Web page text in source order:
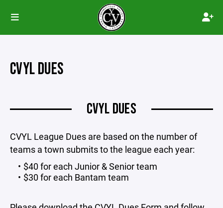
CVYL DUES
CVYL DUES
CVYL League Dues are based on the number of
teams a town submits to the league each year:
$40 for each Junior & Senior team
$30 for each Bantam team